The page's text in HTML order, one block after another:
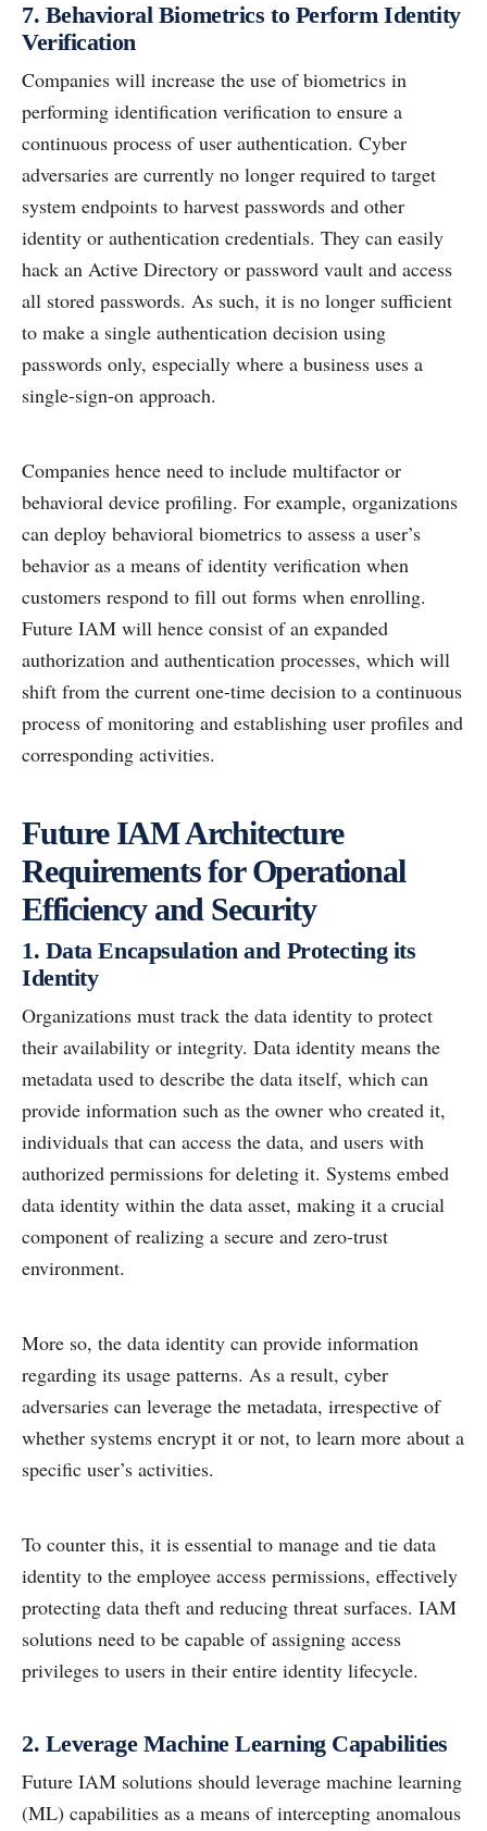
7. Behavioral Biometrics to Perform Identity
Verification
Companies will increase the use of biometrics in
performing identification verification to ensure a
continuous process of user authentication. Cyber
adversaries are currently no longer required to target
system endpoints to harvest passwords and other
identity or authentication credentials. They can easily
hack an Active Directory or password vault and access
all stored passwords. As such, it is no longer sufficient
to make a single authentication decision using
passwords only, especially where a business uses a
single-sign-on approach.
Companies hence need to include multifactor or
behavioral device profiling. For example, organizations
can deploy behavioral biometrics to assess a user’s
behavior as a means of identity verification when
customers respond to fill out forms when enrolling.
Future IAM will hence consist of an expanded
authorization and authentication processes, which will
shift from the current one-time decision to a continuous
process of monitoring and establishing user profiles and
corresponding activities.
Future IAM Architecture
Requirements for Operational
Efficiency and Security
1. Data Encapsulation and Protecting its
Identity
Organizations must track the data identity to protect
their availability or integrity. Data identity means the
metadata used to describe the data itself, which can
provide information such as the owner who created it,
individuals that can access the data, and users with
authorized permissions for deleting it. Systems embed
data identity within the data asset, making it a crucial
component of realizing a secure and zero-trust
environment.
More so, the data identity can provide information
regarding its usage patterns. As a result, cyber
adversaries can leverage the metadata, irrespective of
whether systems encrypt it or not, to learn more about a
specific user’s activities.
To counter this, it is essential to manage and tie data
identity to the employee access permissions, effectively
protecting data theft and reducing threat surfaces. IAM
solutions need to be capable of assigning access
privileges to users in their entire identity lifecycle.
2. Leverage Machine Learning Capabilities
Future IAM solutions should leverage machine learning
(ML) capabilities as a means of intercepting anomalous